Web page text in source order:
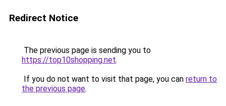
Redirect Notice
The previous page is sending you to
https://top10shopping.net.
If you do not want to visit that page, you can return to
the previous page.